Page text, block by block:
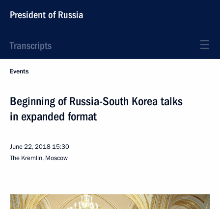
President of Russia
Transcripts
Events
Beginning of Russia-South Korea talks
in expanded format
June 22, 2018 15:30
The Kremlin, Moscow